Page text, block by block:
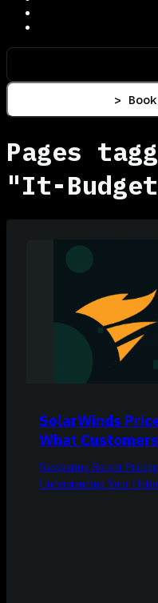
>
Pages
"It-
SolarWinds
What
Navigating Recent
Understanding Your